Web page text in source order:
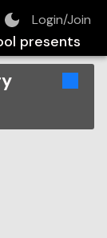
Login/Join
presents